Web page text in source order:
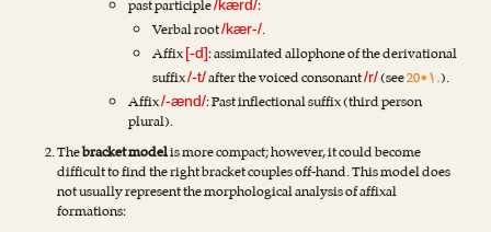
past participle/kærd/:
Verbal root/kær-/.
Affix[-d]: assimilated allophone of the derivational
suffix/-t/after the voiced consonant/r/(see20•۱.).
Affix/-ænd/: Past inflectional suffix (third person
plural).
Thebracket modelis more compact; however, it could become
difficult to find the right bracket couples off-hand. This model does
not usually represent the morphological analysis of affixal
formations: